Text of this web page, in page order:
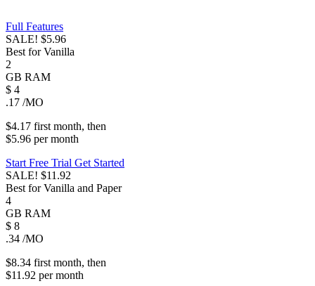
Full Features
SALE! $5.96
Best for Vanilla
2
GB RAM
$ 4
.17 /MO
$4.17 firstmonth, then
$5.96 permonth
Start Free Trial Get Started
SALE! $11.92
Best for Vanilla and Paper
4
GB RAM
$ 8
.34 /MO
$8.34 firstmonth, then
$11.92 permonth